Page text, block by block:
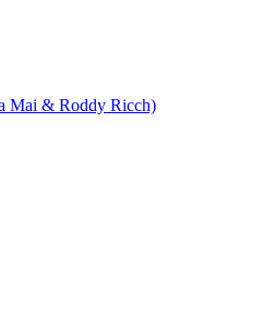
Mai & Roddy Ricch)